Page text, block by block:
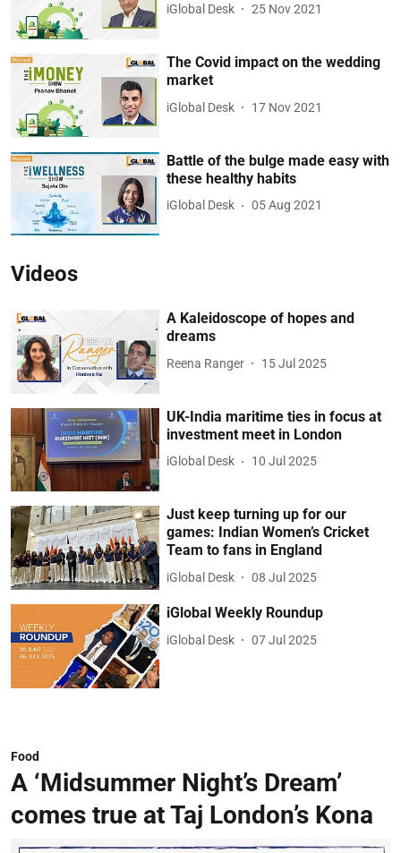
iGlobal Desk 25 Nov 2021
The Covid impact on the wedding
market
iGlobal Desk 17 Nov 2021
Battle of the bulge made easy with
these healthy habits
iGlobal Desk 05 Aug 2021
Videos
A Kaleidoscope of hopes and
dreams
Reena Ranger 15 Jul 2025
UK-India maritime ties in focus at
investment meet in London
iGlobal Desk 10 Jul 2025
Just keep turning up for our
games: Indian Women’s Cricket
Team to fans in England
iGlobal Desk 08 Jul 2025
iGlobal Weekly Roundup
iGlobal Desk 07 Jul 2025
Food
A ‘Midsummer Night’s Dream’
comes true at Taj London’s Kona